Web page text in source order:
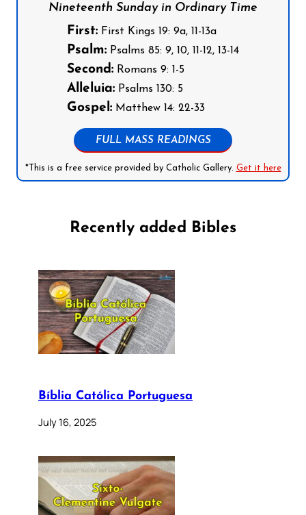
Nineteenth Sunday in Ordinary Time
First: First Kings 19: 9a, 11-13a
Psalm: Psalms 85: 9, 10, 11-12, 13-14
Second: Romans 9: 1-5
Alleluia: Psalms 130: 5
Gospel: Matthew 14: 22-33
FULL MASS READINGS
*This is a free service provided by Catholic Gallery. Get it here
Recently added Bibles
Bíblia Católica Portuguesa
July 16, 2025